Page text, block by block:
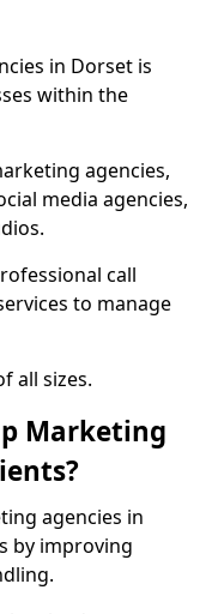
in Dorset is
within the
agencies,
media agencies,
call
to manage
all sizes.
Marketing
agencies in
by improving